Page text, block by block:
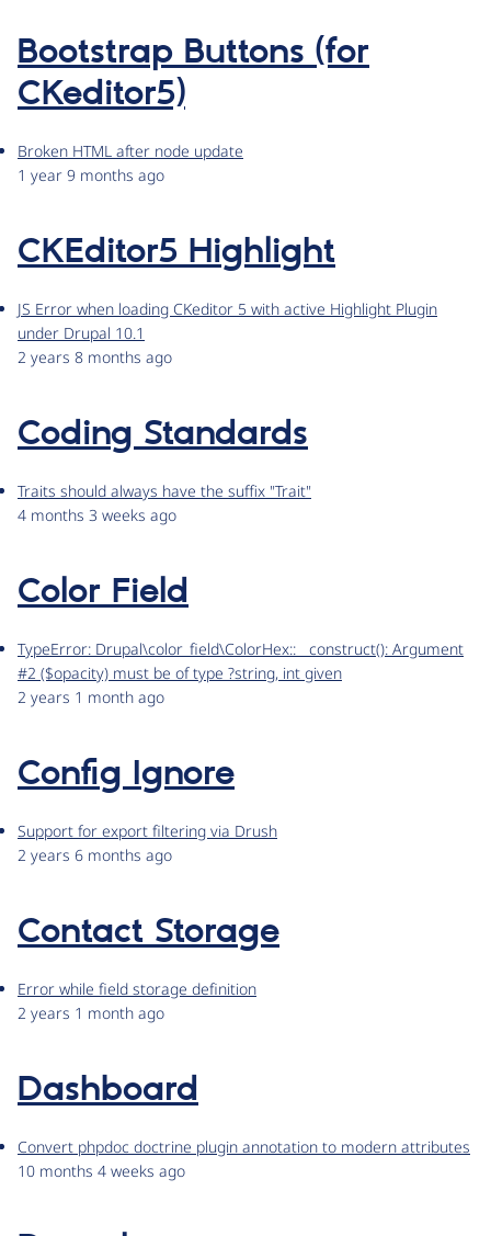
Bootstrap Buttons (for
CKeditor5)
Broken HTML after node update
1 year 9 months ago
CKEditor5 Highlight
JS Error when loading CKeditor 5 with active Highlight Plugin
under Drupal 10.1
2 years 8 months ago
Coding Standards
Traits should always have the suffix "Trait"
4 months 3 weeks ago
Color Field
TypeError: Drupal\color_field\ColorHex::__construct(): Argument
#2 ($opacity) must be of type ?string, int given
2 years 1 month ago
Config Ignore
Support for export filtering via Drush
2 years 6 months ago
Contact Storage
Error while field storage definition
2 years 1 month ago
Dashboard
Convert phpdoc doctrine plugin annotation to modern attributes
10 months 4 weeks ago